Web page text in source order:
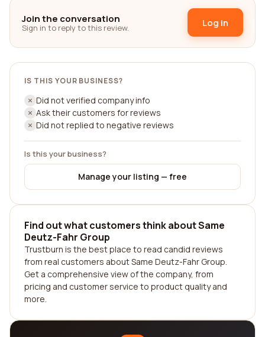
Join the conversation
Sign in to reply to this review. Log in
IS THIS YOUR BUSINESS?
Did not verified company info
Ask their customers for reviews
Did not replied to negative reviews
Is this your business?
Manage your listing — free
Find out what customers think about Same
Deutz-Fahr Group
Trustburn is the best place to read candid reviews
from real customers about Same Deutz-Fahr Group.
Get a comprehensive view of the company, from
pricing and customer service to product quality and
more.